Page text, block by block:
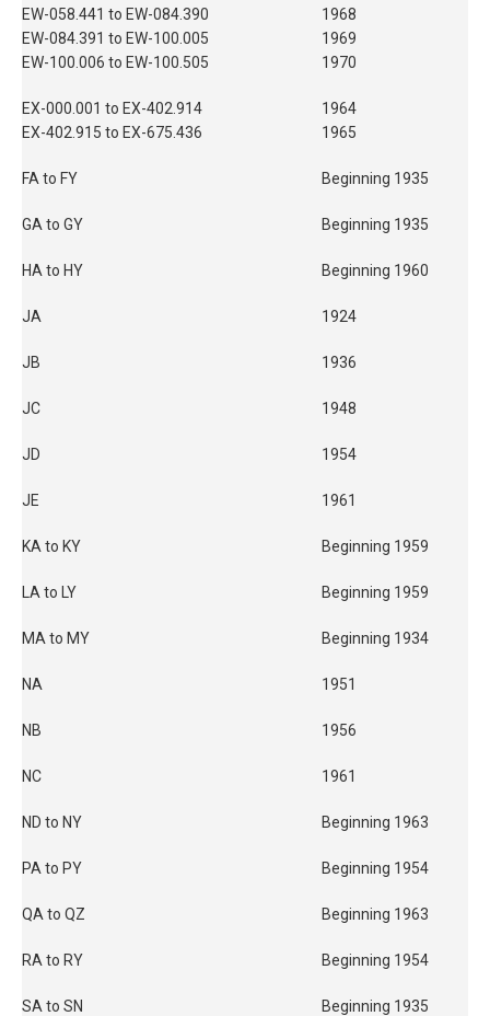
EW-058.441 to EW-084.390
EW-084.391 to EW-100.005
EW-100.006 to EW-100.505
EX-000.001 to EX-402.914
EX-402.915 to EX-675.436
FA to FY
GA to GY
HA to HY
JA
JB
JC
JD
JE
KA to KY
LA to LY
MA to MY
NA
NB
NC
ND to NY
PA to PY
QA to QZ
RA to RY
SA to SN
1968
1969
1970
1964
1965
Beginning 1935
Beginning 1935
Beginning 1960
1924
1936
1948
1954
1961
Beginning 1959
Beginning 1959
Beginning 1934
1951
1956
1961
Beginning 1963
Beginning 1954
Beginning 1963
Beginning 1954
Beginning 1935